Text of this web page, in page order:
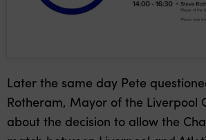
Later the same day Pete
Rotheram, Mayor of the Liverpool
about the decision to allow the